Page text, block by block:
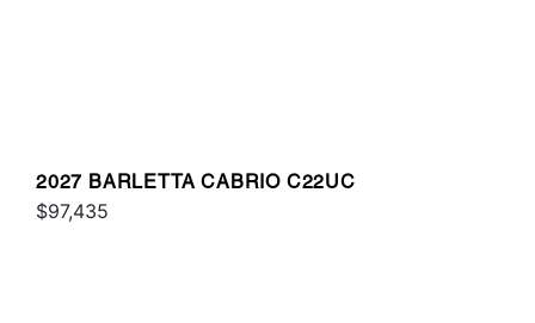
2027 BARLETTA CABRIO C22UC
$97,435